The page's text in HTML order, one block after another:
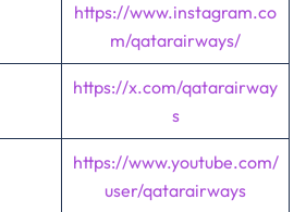
https://www.instagram.co
m/qatarairways/
https://x.com/qatarairway
s
https://www.youtube.com/
user/qatarairways